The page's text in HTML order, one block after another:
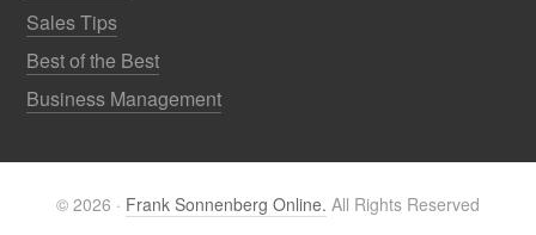
Sales Tips
Best of the Best
Business Management
© 2026 · Frank Sonnenberg Online. All Rights Reserved